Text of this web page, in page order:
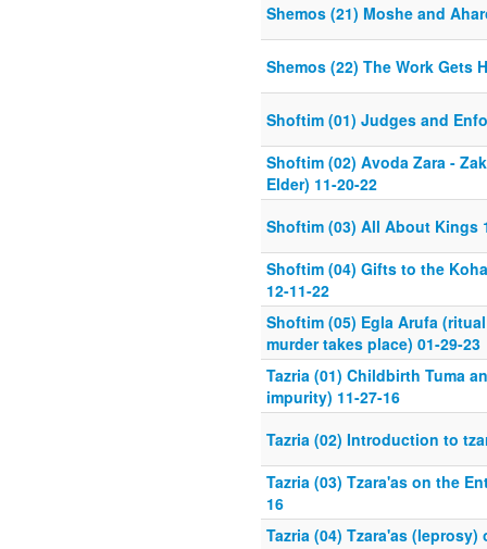
Shemos (21) Moshe and
Shemos (22) The Work Gets
Shoftim (01) Judges and
Shoftim (02) Avoda Zara -
Elder) 11-20-22
Shoftim (03) All About Kings
Shoftim (04) Gifts to the
12-11-22
Shoftim (05) Egla Arufa
murder takes place) 01-29-23
Tazria (01) Childbirth Tuma
impurity) 11-27-16
Tazria (02) Introduction to
Tazria (03) Tzara'as on the
16
Tazria (04) Tzara'as